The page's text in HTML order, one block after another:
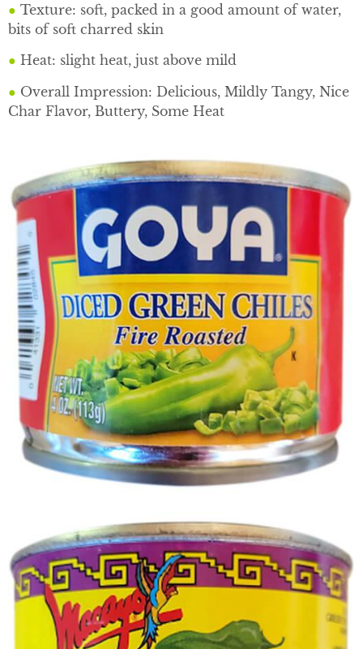
● Texture: soft, packed in a good amount of water,
bits of soft charred skin
● Heat: slight heat, just above mild
● Overall Impression: Delicious, Mildly Tangy, Nice
Char Flavor, Buttery, Some Heat